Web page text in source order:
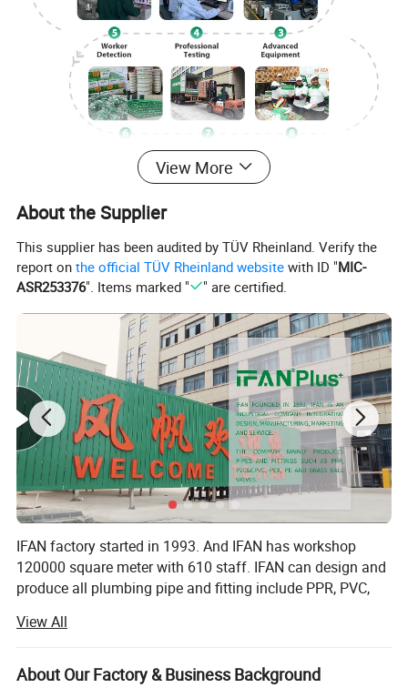
View More
About the Supplier
This supplier has been audited by TÜV Rheinland. Verify the
report onthe official TÜV Rheinland website with ID "MIC-
ASR253376". Items marked " " are certified.
IFAN factory started in 1993. And IFAN has workshop
120000 square meter with 610 staff. IFAN can design and
produce all plumbing pipe and fitting include PPR, PVC,
brass fitting, brass ball valve, heating system, gas system,
sanitary faucets and hose, In the past 30 Years, IFAN has
never forgotten his mission-To protect health and safety.
View All
About Our Factory & Business Background